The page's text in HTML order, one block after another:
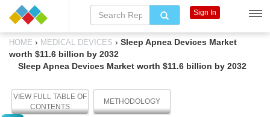
HOME › MEDICAL DEVICES › Sleep Apnea Devices Market
worth $11.6 billion by 2032
Sleep Apnea Devices Market worth $11.6 billion by 2032
VIEW FULL TABLE OF
CONTENTS
METHODOLOGY
Sign In